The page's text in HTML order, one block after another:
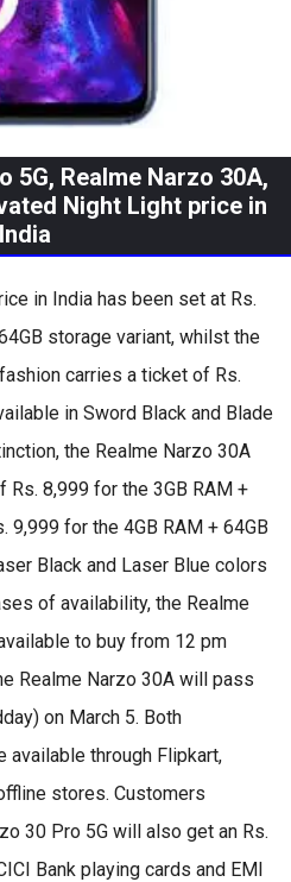
5G, Realme Narzo 30A,
Night Light price in
India
in India has been set at Rs.
storage variant, whilst the
carries a ticket of Rs.
in Sword Black and Blade
the Realme Narzo 30A
8,999 for the 3GB RAM +
9,999 for the 4GB RAM + 64GB
Black and Laser Blue colors
of availability, the Realme
to buy from 12 pm
Realme Narzo 30A will pass
on March 5. Both
through Flipkart,
stores. Customers
30 Pro 5G will also get an Rs.
Bank playing cards and EMI